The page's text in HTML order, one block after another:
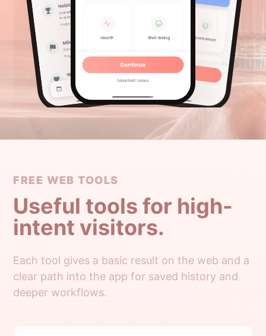
FREE WEB TOOLS
Useful tools for high-
intent visitors.
Each tool gives a basic result on the web and a
clear path into the app for saved history and
deeper workflows.